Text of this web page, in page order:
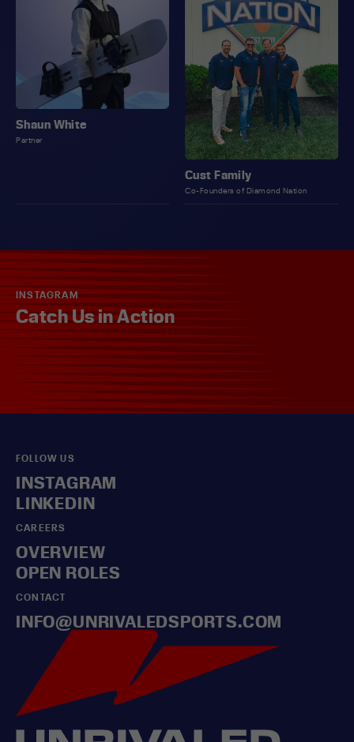
Shaun White
Partner
Cust Family
Co-Founders of Diamond Nation
INSTAGRAM
Catch Us in Action
FOLLOW US
INSTAGRAM
LINKEDIN
CAREERS
OVERVIEW
OPEN ROLES
CONTACT
INFO@UNRIVALEDSPORTS.COM